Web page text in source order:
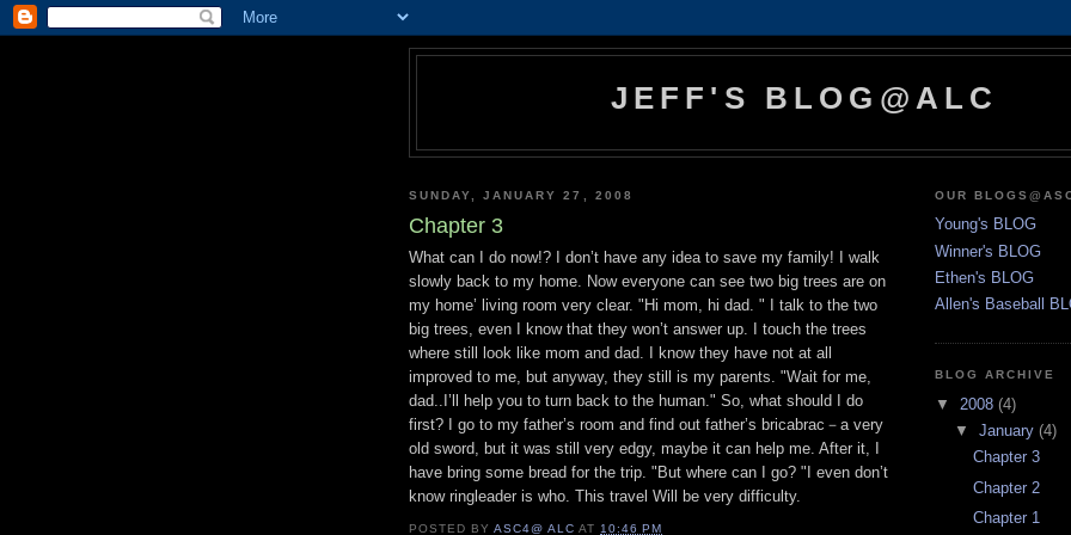
JEFF'S BLOG@ALC
SUNDAY, JANUARY 27, 2008
Chapter 3
What can I do now!? I don’t have any idea to save my family! I walk
slowly back to my home. Now everyone can see two big trees are on
my home’ living room very clear. "Hi mom, hi dad. " I talk to the two
big trees, even I know that they won’t answer up. I touch the trees
where still look like mom and dad. I know they have not at all
improved to me, but anyway, they still is my parents. "Wait for me,
dad..I’ll help you to turn back to the human." So, what should I do
first? I go to my father’s room and find out father’s bricabrac－a very
old sword, but it was still very edgy, maybe it can help me. After it, I
have bring some bread for the trip. "But where can I go? "I even don’t
know ringleader is who. This travel Will be very difficulty.
POSTED BYASC4@ ALC AT 10:46 PM
OUR
Young's BLOG
Winner's BLOG
Ethen's BLOG
Allen's Baseball
BLOG ARCHIVE
▼ 2008 (4)
▼ January (4)
Chapter 3
Chapter 2
Chapter 1